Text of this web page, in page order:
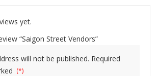
yet.
“Saigon Street Vendors”
will not be published. Required